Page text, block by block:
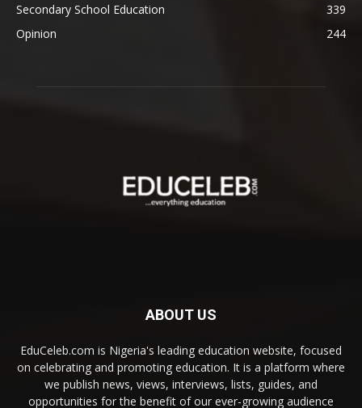
Secondary School Education
339
Opinion
244
ABOUT US
EduCeleb.com is Nigeria's leading education website, focused
on celebrating and promoting education. It is a platform where
we publish news, views, interviews, lists, guides, and
opportunities for the benefit of our ever-growing audience